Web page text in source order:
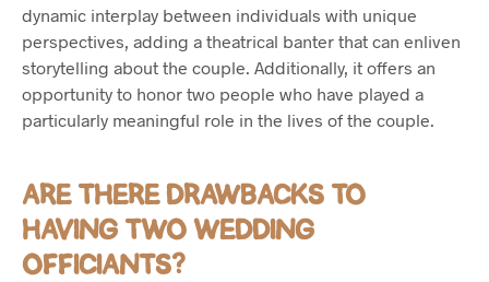
dynamic interplay between individuals with unique
perspectives, adding a theatrical banter that can enliven
storytelling about the couple. Additionally, it offers an
opportunity to honor two people who have played a
particularly meaningful role in the lives of the couple.
ARE THERE DRAWBACKS TO
HAVING TWO WEDDING
OFFICIANTS?